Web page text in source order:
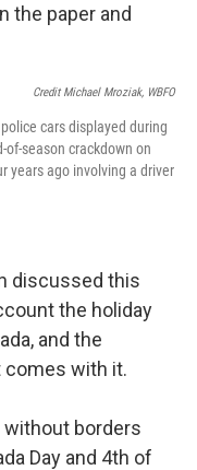
the paper and
Credit Michael Mroziak, WBFO
cars displayed during
season crackdown on
years ago involving a driver
discussed this
the holiday
and the
comes with it.
borders
Day and 4th of